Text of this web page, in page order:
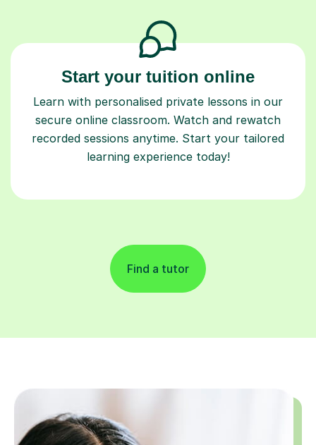
Start your tuition online
Learn with personalised private lessons in our
secure online classroom. Watch and rewatch
recorded sessions anytime. Start your tailored
learning experience today!
Find a tutor